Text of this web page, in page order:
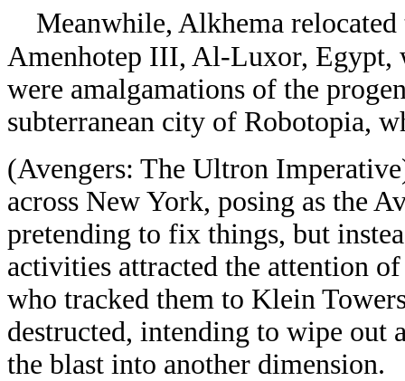
Meanwhile, Alkhema relocated
Amenhotep III, Al-Luxor, Egypt,
were amalgamations of the
subterranean city of Robotopia,
(Avengers: The Ultron
across New York, posing as the
pretending to fix things, but
activities attracted the attention
who tracked them to Klein
destructed, intending to wipe out
the blast into another dimension.